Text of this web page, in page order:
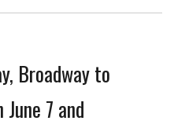
Broadway to
7 and